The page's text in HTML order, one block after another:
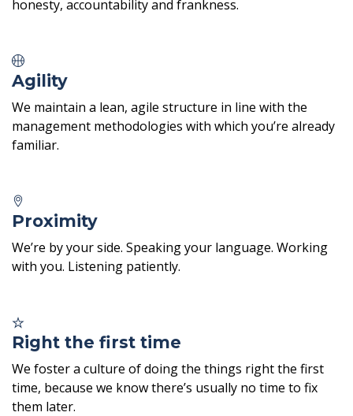
honesty, accountability and frankness.
Agility
We maintain a lean, agile structure in line with the
management methodologies with which you’re already
familiar.
Proximity
We’re by your side. Speaking your language. Working
with you. Listening patiently.
Right the first time
We foster a culture of doing the things right the first
time, because we know there’s usually no time to fix
them later.